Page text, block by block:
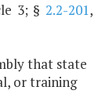
3; § 2.2-201,
that state
or training